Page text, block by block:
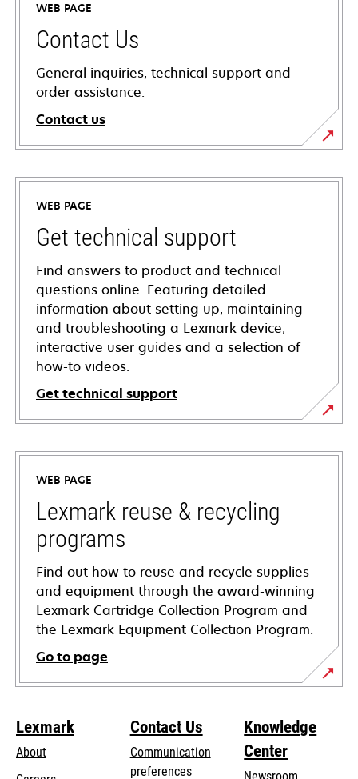
WEB PAGE
Contact Us
General inquiries, technical support and
order assistance.
Contact us
WEB PAGE
Get technical support
Find answers to product and technical
questions online. Featuring detailed
information about setting up, maintaining
and troubleshooting a Lexmark device,
interactive user guides and a selection of
how-to videos.
Get technical support
opens
in
new
tab
WEB PAGE
Lexmark reuse & recycling
programs
Find out how to reuse and recycle supplies
and equipment through the award-winning
Lexmark Cartridge Collection Program and
the Lexmark Equipment Collection Program.
Go to page
Lexmark
About
Contact Us
Communication
preferences
Knowledge
Center